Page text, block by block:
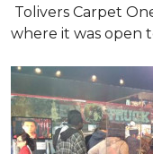
Tolivers Carpet
where it was open